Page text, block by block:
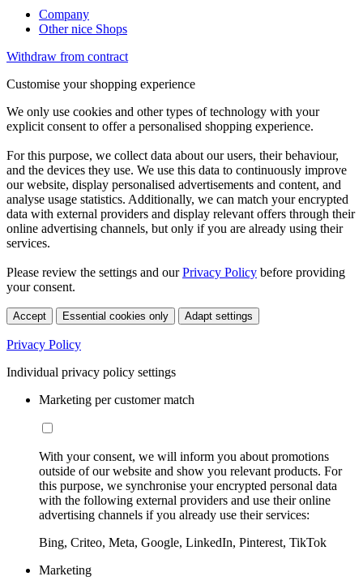
Company
Other nice Shops
Withdraw from contract
Customise your shopping experience
We only use cookies and other types of technology with your
explicit consent to offer a personalised shopping experience.
For this purpose, we collect data about our users, their behaviour,
and the devices they use. We use this data to continuously improve
our website, display personalised advertisements and content, and
analyse usage statistics. Additionally, we can match your encrypted
data with external providers and display relevant offers through their
online advertising channels, but only if you are already using their
services.
Please review the settings and ourPrivacy Policy before providing
your consent.
Accept Essential cookies only Adapt settings
Privacy Policy
Individual privacy policy settings
Marketing per customer match
With your consent, we will inform you about promotions
outside of our website and show you relevant products. For
this purpose, we synchronise your encrypted personal data
with the following external providers and use their online
advertising channels if you already use their services:
Bing, Criteo, Meta, Google, LinkedIn, Pinterest, TikTok
Marketing